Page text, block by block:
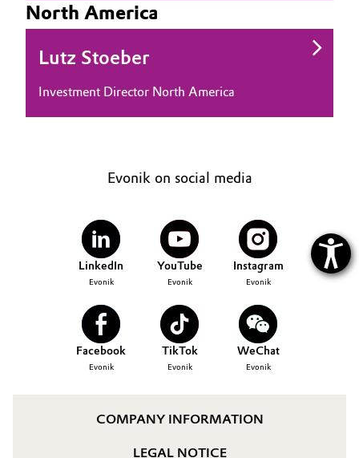
North America
Lutz Stoeber
Investment Director North America
Evonik on social media
LinkedIn
Evonik
YouTube
Evonik
Instagram
Evonik
Facebook
Evonik
TikTok
Evonik
WeChat
Evonik
COMPANY INFORMATION
LEGAL NOTICE